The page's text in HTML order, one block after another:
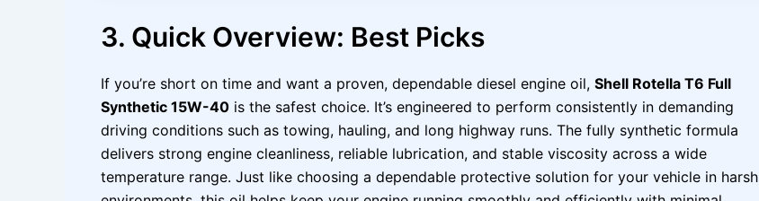
3. Quick Overview: Best Picks
If you’re short on time and want a proven, dependable diesel engine oil, Shell Rotella T6 Full
Synthetic 15W-40 is the safest choice. It’s engineered to perform consistently in demanding
driving conditions such as towing, hauling, and long highway runs. The fully synthetic formula
delivers strong engine cleanliness, reliable lubrication, and stable viscosity across a wide
temperature range. Just like choosing a dependable protective solution for your vehicle in harsh